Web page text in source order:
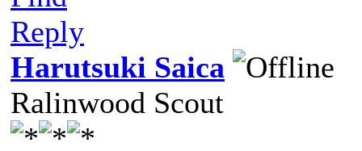
Reply
Harutsuki Saica
Ralinwood Scout